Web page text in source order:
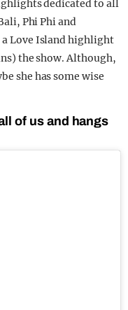
dedicated to all
Phi Phi and
a Love Island highlight
the show. Although,
she has some wise
of us and hangs